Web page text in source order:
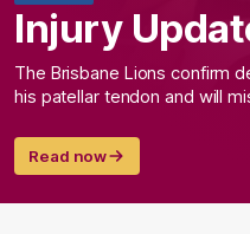
Injury
The Brisbane Lions confirm
his patellar tendon and will
Read now